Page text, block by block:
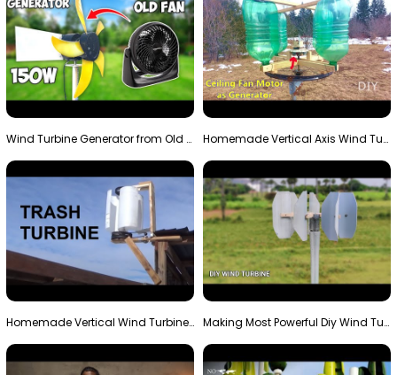
Wind Turbine Generator from Old Fan Homemade Vertical Axis Wind Turbine Generator DIY
Homemade Vertical Wind Turbine From Barrels and Sc… Making Most Powerful Diy Wind Turbine || New Wind …